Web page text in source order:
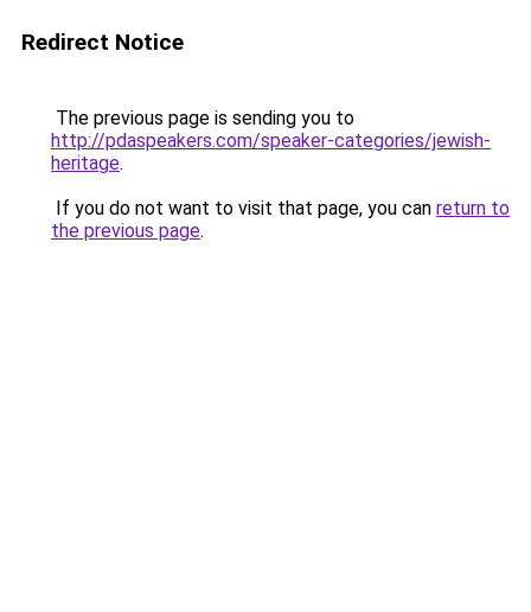
Redirect Notice
The previous page is sending you to
http://pdaspeakers.com/speaker-categories/jewish-
heritage.
If you do not want to visit that page, you can return to
the previous page.